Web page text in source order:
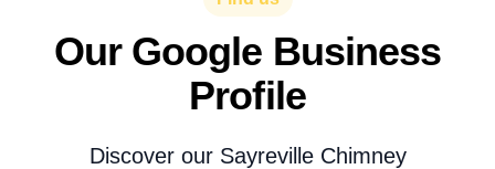
Our Google Business
Profile
Discover our Sayreville Chimney